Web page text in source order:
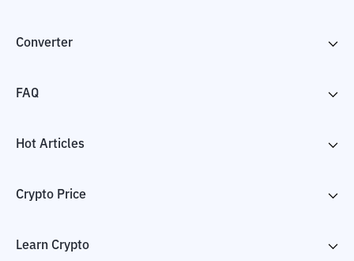
Converter
FAQ
Hot Articles
Crypto Price
Learn Crypto